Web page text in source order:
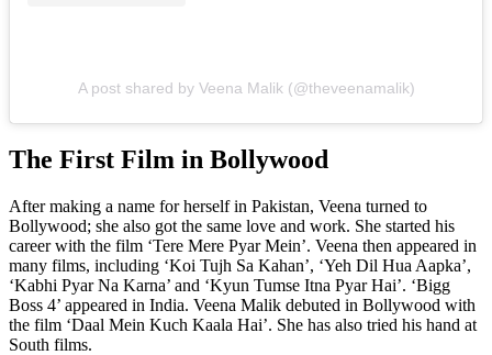
A post shared by Veena Malik (@theveenamalik)
The First Film in Bollywood
After making a name for herself in Pakistan, Veena turned to
Bollywood; she also got the same love and work. She started his
career with the film ‘Tere Mere Pyar Mein’. Veena then appeared in
many films, including ‘Koi Tujh Sa Kahan’, ‘Yeh Dil Hua Aapka’,
‘Kabhi Pyar Na Karna’ and ‘Kyun Tumse Itna Pyar Hai’. ‘Bigg
Boss 4’ appeared in India. Veena Malik debuted in Bollywood with
the film ‘Daal Mein Kuch Kaala Hai’. She has also tried his hand at
South films.